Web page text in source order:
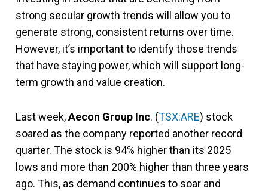
strong secular growth trends will allow you to
generate strong, consistent returns over time.
However, it’s important to identify those trends
that have staying power, which will support long-
term growth and value creation.
Last week,Aecon Group Inc. (TSX:ARE) stock
soared as the company reported another record
quarter. The stock is 94% higher than its 2025
lows and more than 200% higher than three years
ago. This, as demand continues to soar and